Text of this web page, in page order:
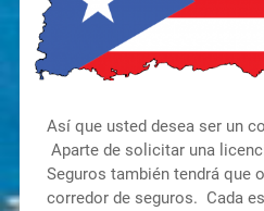
Así que usted desea ser un
Aparte de solicitar una
Seguros también tendrá que
corredor de seguros. Cada